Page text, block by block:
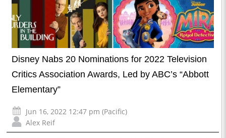
Disney Nabs 20 Nominations for 2022 Television
Critics Association Awards, Led by ABC’s “Abbott
Elementary”
Jun 16, 2022 12:47 pm (Pacific)
Alex Reif